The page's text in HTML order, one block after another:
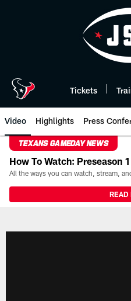
Tickets
Video Highlights Press
TEXANS GAMEDAY NEWS
How To Watch: Preseason
READ